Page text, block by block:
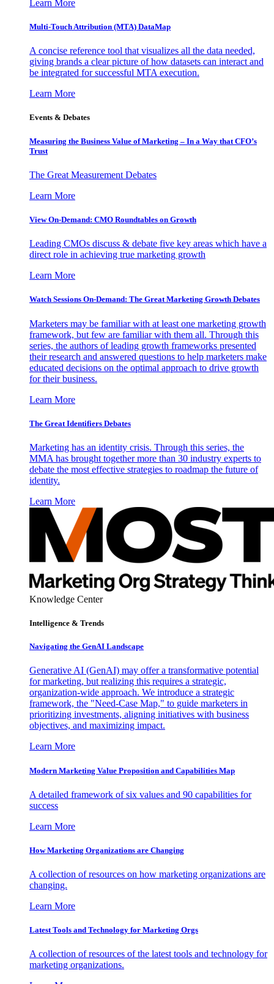
Learn More
Multi-Touch Attribution (MTA) DataMap
A concise reference tool that visualizes all the data needed,
giving brands a clear picture of how datasets can interact and
be integrated for successful MTA execution.
Learn More
Events & Debates
Measuring the Business Value of Marketing – In a Way that CFO’s
Trust
The Great Measurement Debates
Learn More
View On-Demand: CMO Roundtables on Growth
Leading CMOs discuss & debate five key areas which have a
direct role in achieving true marketing growth
Learn More
Watch Sessions On-Demand: The Great Marketing Growth Debates
Marketers may be familiar with at least one marketing growth
framework, but few are familiar with them all. Through this
series, the authors of leading growth frameworks presented
their research and answered questions to help marketers make
educated decisions on the optimal approach to drive growth
for their business.
Learn More
The Great Identifiers Debates
Marketing has an identity crisis. Through this series, the
MMA has brought together more than 30 industry experts to
debate the most effective strategies to roadmap the future of
identity.
Learn More
Knowledge Center
Intelligence & Trends
Navigating the GenAI Landscape
Generative AI (GenAI) may offer a transformative potential
for marketing, but realizing this requires a strategic,
organization-wide approach. We introduce a strategic
framework, the "Need-Case Map," to guide marketers in
prioritizing investments, aligning initiatives with business
objectives, and maximizing impact.
Learn More
Modern Marketing Value Proposition and Capabilities Map
A detailed framework of six values and 90 capabilities for
success
Learn More
How Marketing Organizations are Changing
A collection of resources on how marketing organizations are
changing.
Learn More
Latest Tools and Technology for Marketing Orgs
A collection of resources of the latest tools and technology for
marketing organizations.